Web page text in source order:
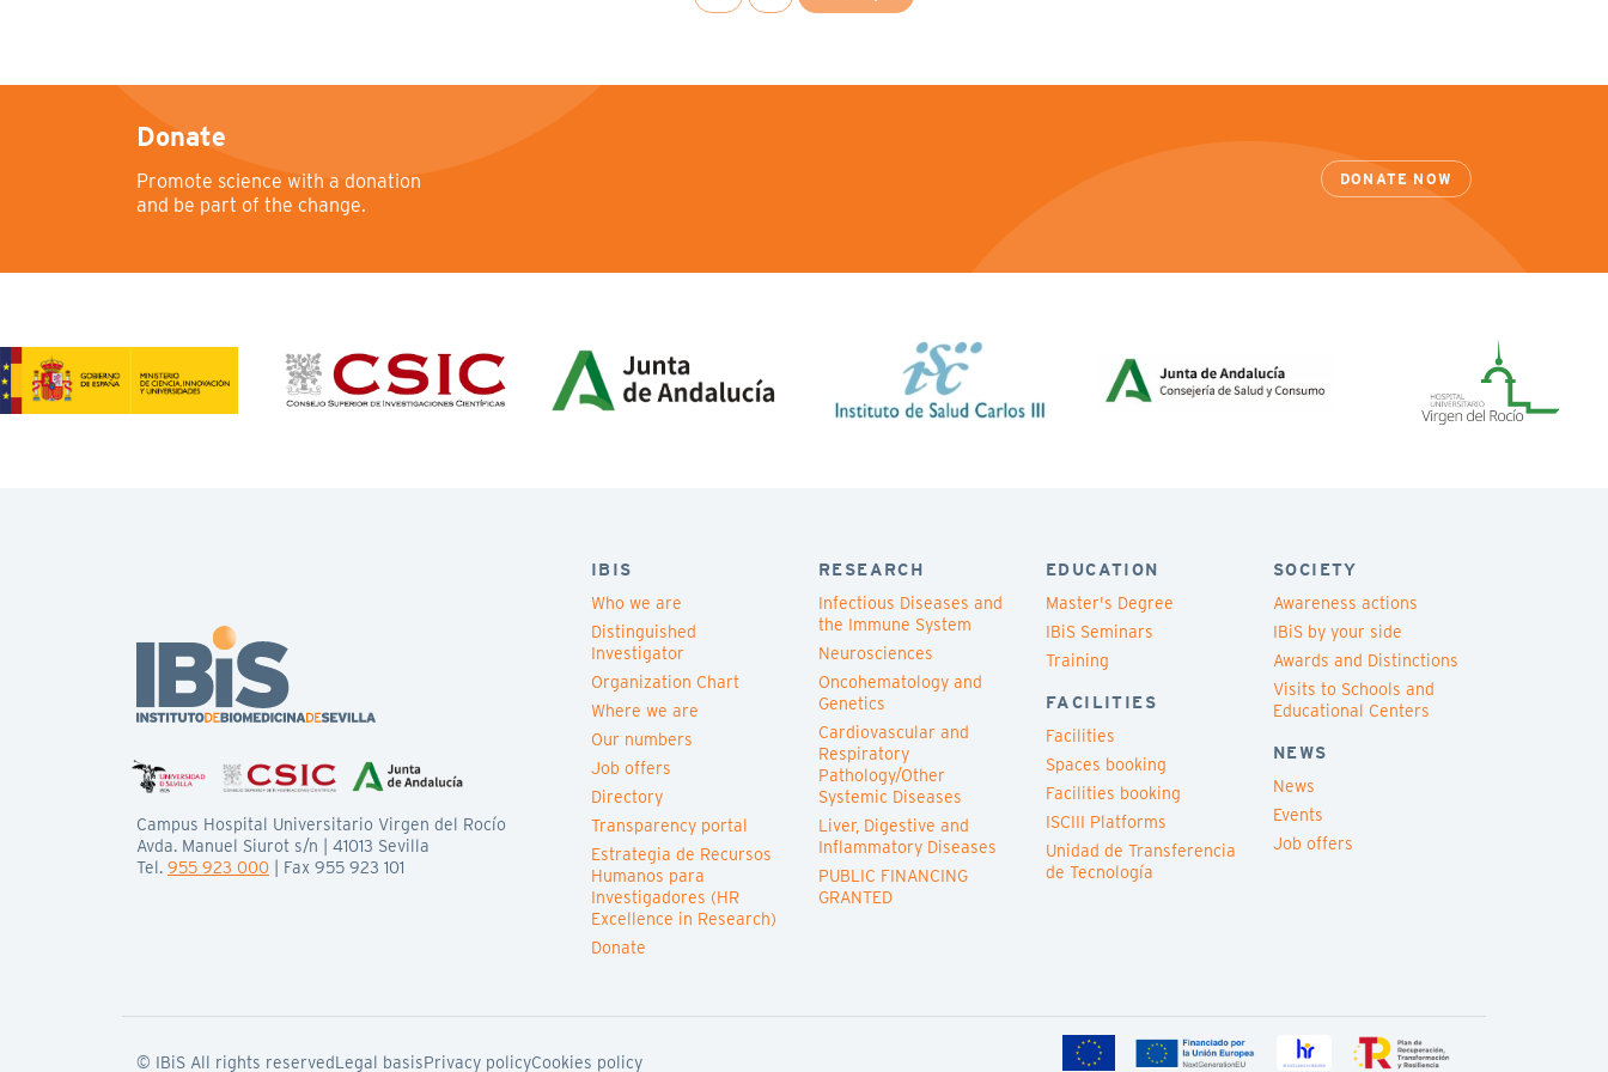
Donate
Promote science with a donation
and be part of the change.
DONATE NOW
Campus Hospital Universitario Virgen del Rocío
Avda. Manuel Siurot s/n | 41013 Sevilla
Tel. 955 923 000 | Fax 955 923 101
IBIS
Who we are
Distinguished
Investigator
Organization Chart
Where we are
Our numbers
Job offers
Directory
Transparency portal
Estrategia de Recursos
Humanos para
Investigadores (HR
Excellence in Research)
Donate
RESEARCH
Infectious Diseases and
the Immune System
Neurosciences
Oncohematology and
Genetics
Cardiovascular and
Respiratory
Pathology/Other
Systemic Diseases
Liver, Digestive and
Inflammatory Diseases
PUBLIC FINANCING
GRANTED
EDUCATION
Master's Degree
IBiS Seminars
Training
FACILITIES
Facilities
Spaces booking
Facilities booking
ISCIII Platforms
Unidad de Transferencia
de Tecnología
SOCIETY
Awareness actions
IBiS by your side
Awards and Distinctions
Visits to Schools and
Educational Centers
NEWS
News
Events
Job offers
© IBiS All rights reservedLegal basisPrivacy policyCookies policy